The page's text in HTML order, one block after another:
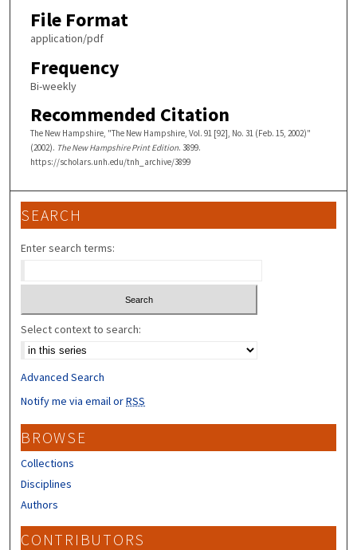
File Format
application/pdf
Frequency
Bi-weekly
Recommended Citation
The New Hampshire, "The New Hampshire, Vol. 91 [92], No. 31 (Feb. 15, 2002)"
(2002). The New Hampshire Print Edition. 3899.
https://scholars.unh.edu/tnh_archive/3899
SEARCH
Enter search terms:
Select context to search:
Advanced Search
Notify me via email orRSS
BROWSE
Collections
Disciplines
Authors
CONTRIBUTORS